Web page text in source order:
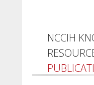
NCCIH